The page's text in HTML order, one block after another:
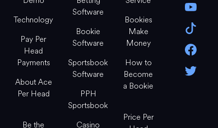
Technology
Pay Per
Head
Payments
About Ace
Per Head
Be the
Software
Bookie
Software
Sportsbook
Software
PPH
Sportsbook
Casino
Bookies
Make
Money
How to
Become
a Bookie
Price Per